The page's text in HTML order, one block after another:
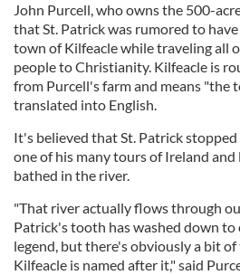
John Purcell, who owns the 500-
that St. Patrick was rumored to
town of Kilfeacle while traveling all
people to Christianity. Kilfeacle is
from Purcell's farm and means "the
translated into English.
It's believed that St. Patrick
one of his many tours of Ireland
bathed in the river.
"That river actually flows through
Patrick's tooth has washed down to
legend, but there's obviously a bit
Kilfeacle is named after it," said